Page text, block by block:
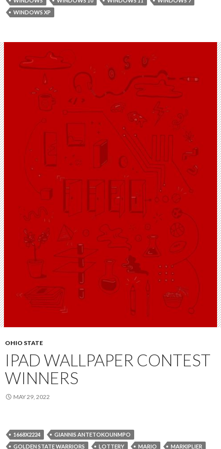
WINDOWS XP
OHIO STATE
IPAD WALLPAPER CONTEST
WINNERS
MAY 29, 2022
1668X2224
GIANNIS ANTETOKOUNMPO
GOLDEN STATE WARRIORS
LOTTERY MARIO MARKIPLIER